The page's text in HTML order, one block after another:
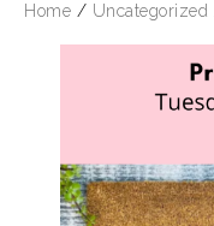
Home / Uncategorized